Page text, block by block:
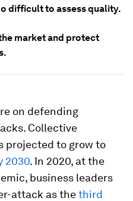
difficult to assess quality.
market and protect
on defending
Collective
projected to grow to
2030. In 2020, at the
business leaders
attack as thethird